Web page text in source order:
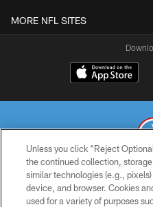
MORE NFL SITES
© 2026 THE TENNESSEE
Unless you click “Reject
the continued collection,
similar technologies (e.g.,
device, and browser. Cookies
used for a variety of purposes